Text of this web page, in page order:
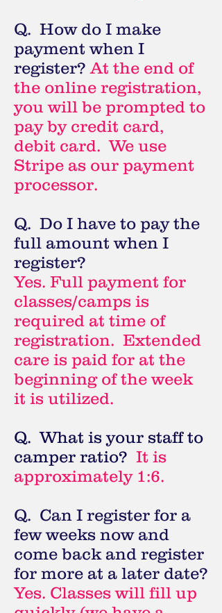
Q. How do I make
payment when I
register?At the end of
the online registration,
you will be prompted to
pay by credit card,
debit card. We use
Stripe as our payment
processor.
Q. Do I have to pay the
full amount when I
register?
Yes. Full payment for
classes/camps is
required at time of
registration. Extended
care is paid for at the
beginning of the week
it is utilized.
Q. What is your staff to
camper ratio? It is
approximately 1:6.
Q. Can I register for a
few weeks now and
come back and register
for more at a later date?
Yes. Classes will fill up